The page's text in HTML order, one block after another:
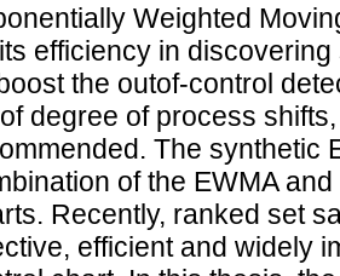
Weighted
efficiency in
the outof-control
degree of process
The synthetic
of the EWMA
Recently, ranked set
efficient and widely